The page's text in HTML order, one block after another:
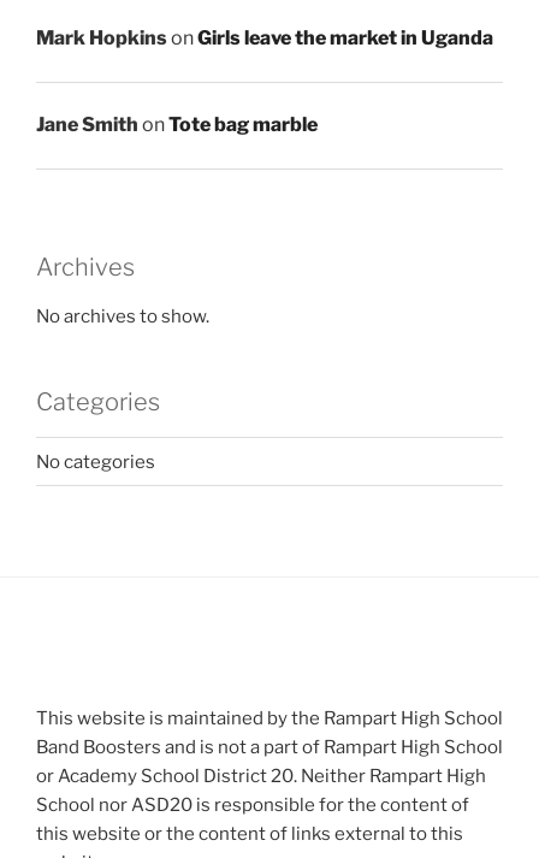
Mark HopkinsonGirls leave the market in Uganda
Jane Smith onTote bag marble
Archives
No archives to show.
Categories
No categories
This website is maintained by the Rampart High School
Band Boosters and is not a part of Rampart High School
or Academy School District 20. Neither Rampart High
School nor ASD20 is responsible for the content of
this website or the content of links external to this